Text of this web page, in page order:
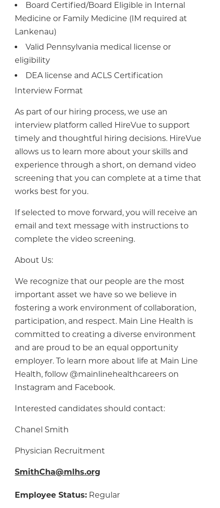
Board Certified/Board Eligible in Internal
Medicine or Family Medicine (IM required at
Lankenau)
Valid Pennsylvania medical license or
eligibility
DEA license and ACLS Certification
Interview Format
As part of our hiring process, we use an
interview platform called HireVue to support
timely and thoughtful hiring decisions. HireVue
allows us to learn more about your skills and
experience through a short, on demand video
screening that you can complete at a time that
works best for you.
If selected to move forward, you will receive an
email and text message with instructions to
complete the video screening.
About Us:
We recognize that our people are the most
important asset we have so we believe in
fostering a work environment of collaboration,
participation, and respect. Main Line Health is
committed to creating a diverse environment
and are proud to be an equal opportunity
employer. To learn more about life at Main Line
Health, follow @mainlinehealthcareers on
Instagram and Facebook.
Interested candidates should contact:
Chanel Smith
Physician Recruitment
SmithCha@mlhs.org
Employee Status: Regular